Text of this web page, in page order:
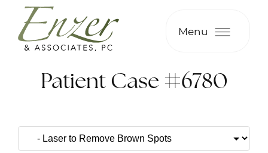
Menu
Patient Case #6780